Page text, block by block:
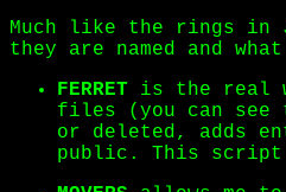
Much like the rings in
they are named and
FERRET is the real
files (you can
or deleted, adds
public. This script